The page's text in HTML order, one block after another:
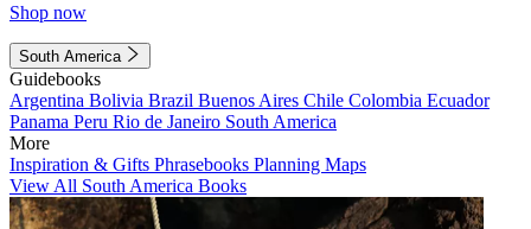
Shop now
South America
Guidebooks
Argentina Bolivia Brazil Buenos Aires Chile Colombia Ecuador
Panama Peru Rio de Janeiro South America
More
Inspiration & Gifts Phrasebooks Planning Maps
View All South America Books